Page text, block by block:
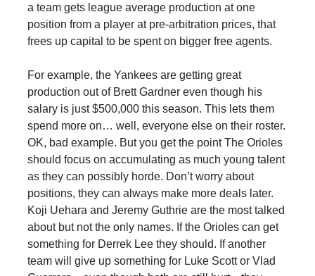
a team gets league average production at one
position from a player at pre-arbitration prices, that
frees up capital to be spent on bigger free agents.
For example, the Yankees are getting great
production out of Brett Gardner even though his
salary is just $500,000 this season. This lets them
spend more on… well, everyone else on their roster.
OK, bad example. But you get the point The Orioles
should focus on accumulating as much young talent
as they can possibly horde. Don’t worry about
positions, they can always make more deals later.
Koji Uehara and Jeremy Guthrie are the most talked
about but not the only names. If the Orioles can get
something for Derrek Lee they should. If another
team will give up something for Luke Scott or Vlad